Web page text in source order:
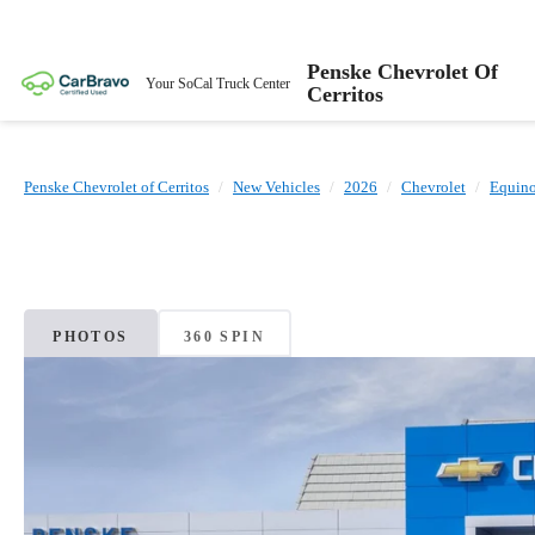
Your SoCal Truck Center
Penske Chevrolet Of
Cerritos
Penske Chevrolet of Cerritos New Vehicles 2026 Chevrolet
PHOTOS 360 SPIN